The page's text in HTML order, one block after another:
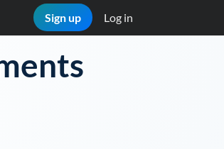
Sign up Log in